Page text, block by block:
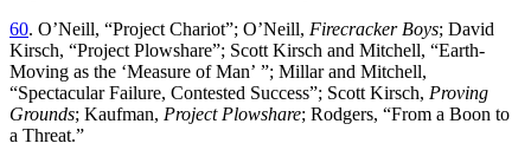
60. O’Neill, “Project Chariot”; O’Neill, Firecracker Boys; David
Kirsch, “Project Plowshare”; Scott Kirsch and Mitchell, “Earth-
Moving as the ‘Measure of Man’ ”; Millar and Mitchell,
“Spectacular Failure, Contested Success”; Scott Kirsch, Proving
Grounds; Kaufman, Project Plowshare; Rodgers, “From a Boon to
a Threat.”